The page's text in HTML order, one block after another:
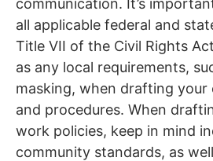
all applicable federal and
Title VII of the Civil Rights
as any local requirements,
masking, when drafting your
and procedures. When
work policies, keep in mind
community standards, as